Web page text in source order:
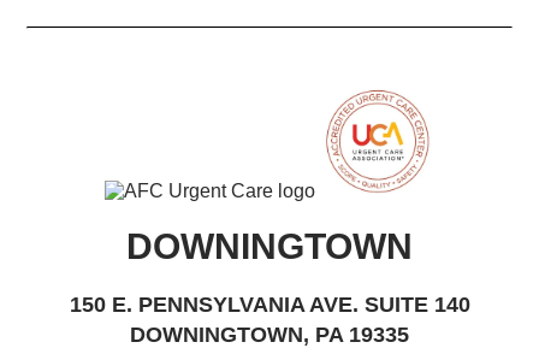
DOWNINGTOWN
150 E. PENNSYLVANIA AVE. SUITE 140
DOWNINGTOWN, PA 19335